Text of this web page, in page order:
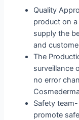
Quality
product on
supply the
and
The
surveillance
no error
Safety
promote